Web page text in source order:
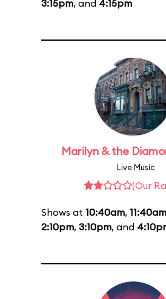
3:15pm, and 4:15pm
Marilyn & the
Live Music
(Our
Shows at 10:40am, 11:40am
2:10pm, 3:10pm, and